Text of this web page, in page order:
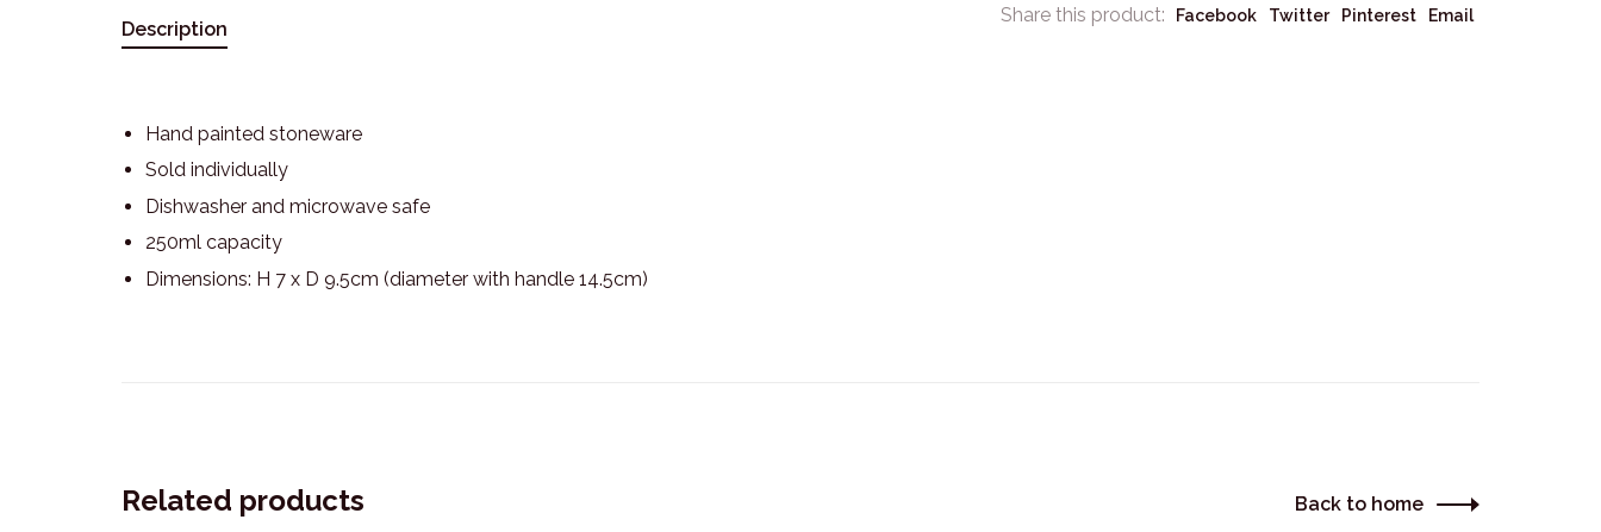
Share this product: Facebook Twitter Pinterest Email
Description
Hand painted stoneware
Sold individually
Dishwasher and microwave safe
250ml capacity
Dimensions: H 7 x D 9.5cm (diameter with handle 14.5cm)
Related products Back to home